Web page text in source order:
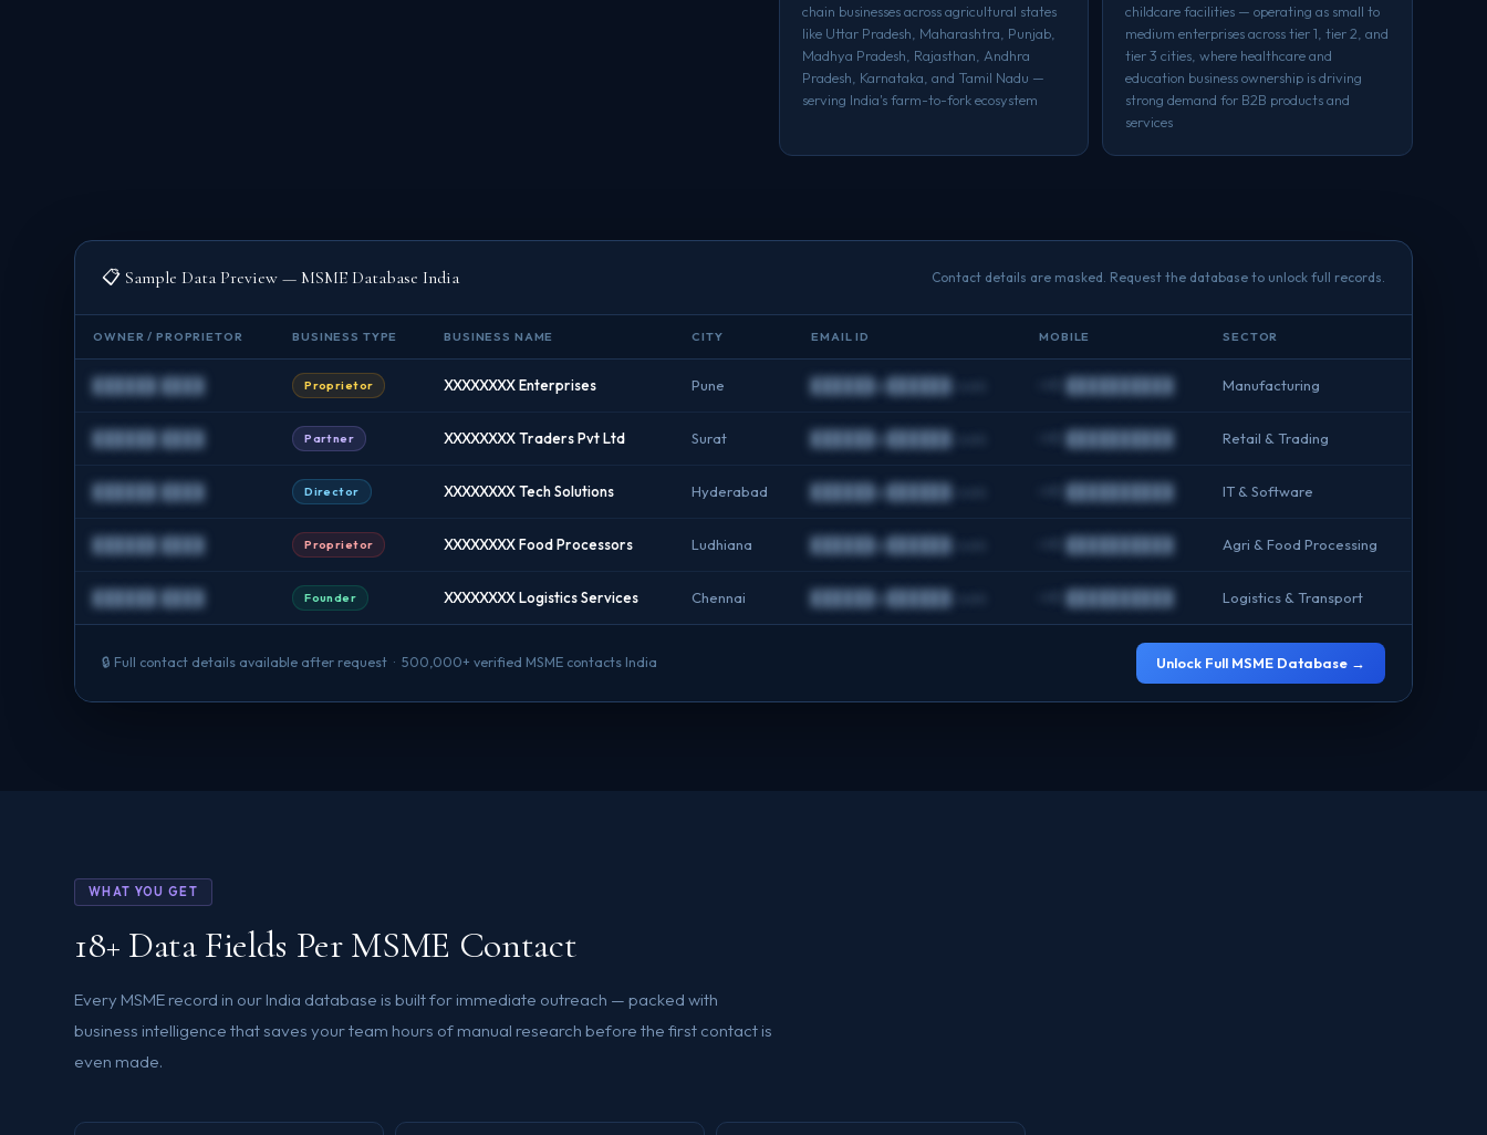
chain businesses across agricultural states
like Uttar Pradesh, Maharashtra, Punjab,
Madhya Pradesh, Rajasthan, Andhra
Pradesh, Karnataka, and Tamil Nadu —
serving India's farm-to-fork ecosystem
childcare facilities — operating as small to
medium enterprises across tier 1, tier 2, and
tier 3 cities, where healthcare and
education business ownership is driving
strong demand for B2B products and
services
📋 Sample Data Preview — MSME Database India Contact details are masked. Request the database to unlock full records.
OWNER / PROPRIETOR BUSINESS TYPE BUSINESS NAME CITY EMAIL ID MOBILE SECTOR
██████ ████ Proprietor XXXXXXXX Enterprises Pune ██████@██████.com +91 ██████████ Manufacturing
██████ ████ Partner XXXXXXXX Traders Pvt Ltd Surat ██████@██████.com +91 ██████████ Retail & Trading
██████ ████ Director XXXXXXXX Tech Solutions Hyderabad ██████@██████.com +91 ██████████ IT & Software
██████ ████ Proprietor XXXXXXXX Food Processors Ludhiana ██████@██████.com +91 ██████████ Agri & Food Processing
██████ ████ Founder XXXXXXXX Logistics Services Chennai ██████@██████.com +91 ██████████ Logistics & Transport
🔒 Full contact details available after request · 500,000+ verified MSME contacts India Unlock Full MSME Database →
WHAT YOU GET
18+ Data Fields Per MSME Contact
Every MSME record in our India database is built for immediate outreach — packed with
business intelligence that saves your team hours of manual research before the first contact is
even made.